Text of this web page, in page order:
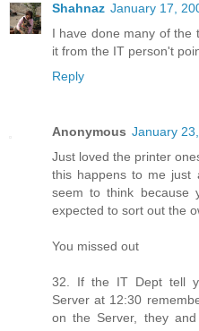
Shahnaz January 17,
I have done many of the
it from the IT person't
Reply
Anonymous January
Just loved the printer
this happens to me just
seem to think because
expected to sort out the
You missed out
32. If the IT Dept tell
Server at 12:30
on the Server, they